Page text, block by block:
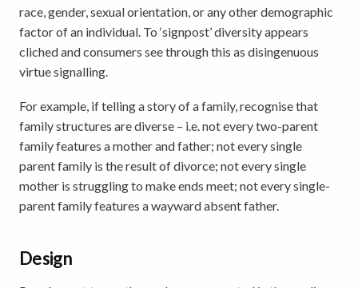
race, gender, sexual orientation, or any other demographic
factor of an individual. To ‘signpost’ diversity appears
cliched and consumers see through this as disingenuous
virtue signalling.
For example, if telling a story of a family, recognise that
family structures are diverse – i.e. not every two-parent
family features a mother and father; not every single
parent family is the result of divorce; not every single
mother is struggling to make ends meet; not every single-
parent family features a wayward absent father.
Design